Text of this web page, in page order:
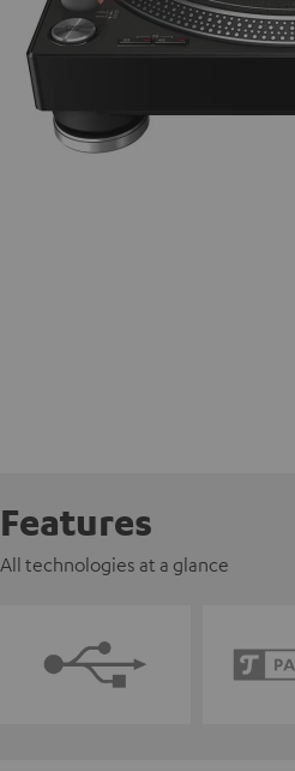
Features
All technologies at a glance